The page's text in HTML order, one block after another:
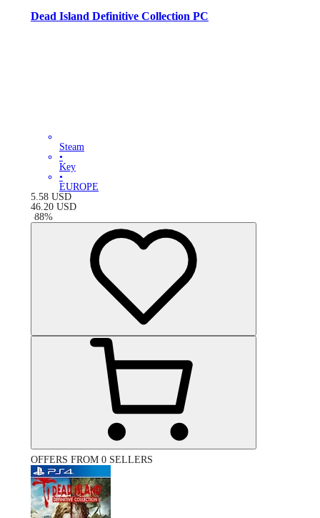
Dead Island Definitive Collection PC
Steam
•
Key
•
EUROPE
5.58 USD
46.20 USD
-88%
OFFERS FROM 0 SELLERS